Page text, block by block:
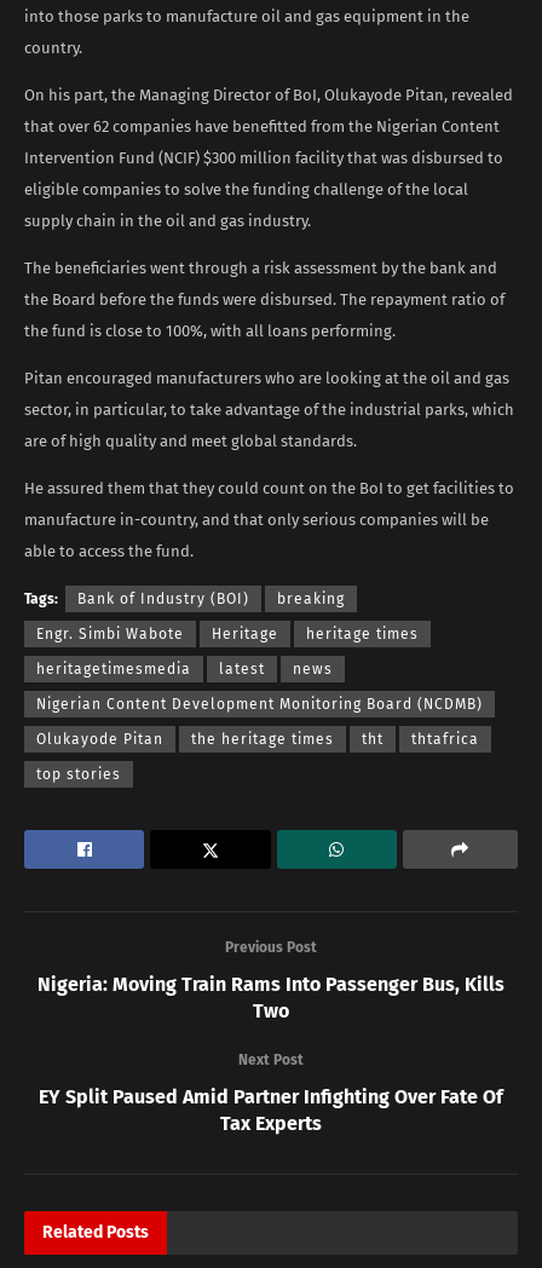
into those parks to manufacture oil and gas equipment in the
country.
On his part, the Managing Director of BoI, Olukayode Pitan, revealed
that over 62 companies have benefitted from the Nigerian Content
Intervention Fund (NCIF) $300 million facility that was disbursed to
eligible companies to solve the funding challenge of the local
supply chain in the oil and gas industry.
The beneficiaries went through a risk assessment by the bank and
the Board before the funds were disbursed. The repayment ratio of
the fund is close to 100%, with all loans performing.
Pitan encouraged manufacturers who are looking at the oil and gas
sector, in particular, to take advantage of the industrial parks, which
are of high quality and meet global standards.
He assured them that they could count on the BoI to get facilities to
manufacture in-country, and that only serious companies will be
able to access the fund.
Tags: Bank of Industry (BOI) breaking
Engr. Simbi Wabote Heritage heritage times
heritagetimesmedia latest news
Nigerian Content Development Monitoring Board (NCDMB)
Olukayode Pitan the heritage times tht thtafrica
top stories
Previous Post
Nigeria: Moving Train Rams Into Passenger Bus, Kills
Two
Next Post
EY Split Paused Amid Partner Infighting Over Fate Of
Tax Experts
Related Posts